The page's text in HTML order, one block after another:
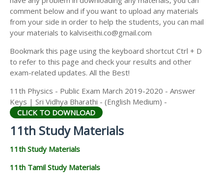
11TH HISTORY STUDY MATERIALS
11TH GEOGRAPHY STUDY MATERIALS
11TH STATISTICS STUDY MATERIALS
11TH BUSINESS MATHS STUDY MATERIALS
comment below and if you want to upload any materials
from your side in order to help the students, you can mail
your materials to kalviseithi.co@gmail.com
Bookmark this page using the keyboard shortcut Ctrl + D
to refer to this page and check your results and other
exam-related updates. All the Best!
11th Physics - Public Exam March 2019-2020 - Answer
Keys | Sri Vidhya Bharathi - (English Medium) -
CLICK TO DOWNLOAD
11th Study Materials
11th Study Materials
11th Tamil Study Materials